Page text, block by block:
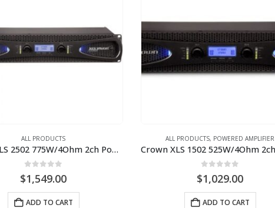
ALL PRODUCTS
Crown XLS 2502 775W/4Ohm 2ch Power Amplifier
$1,549.00
ADD TO CART
ALL PRODUCTS, POWERED AMPLIFIER
$1,029.00
ADD TO CART